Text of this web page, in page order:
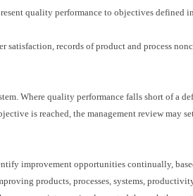
quality performance to objectives
records of product and process
Where quality performance falls short of a
is reached, the management review may
improvement opportunities continually,
products, processes, systems,